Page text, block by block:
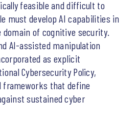
feasible and difficult to
must develop AI capabilities in
of cognitive security.
AI-assisted manipulation
as explicit
Cybersecurity Policy,
that define
sustained cyber